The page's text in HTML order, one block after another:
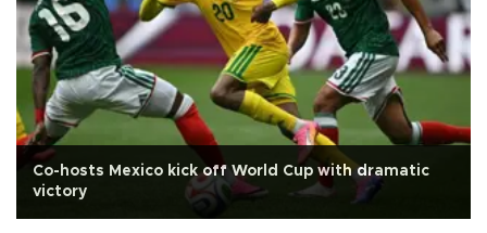
Co-hosts Mexico kick off World Cup with dramatic
victory